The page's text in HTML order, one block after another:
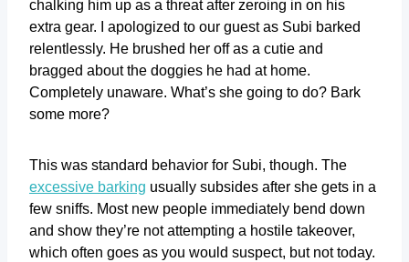
chalking him up as a threat after zeroing in on his
extra gear. I apologized to our guest as Subi barked
relentlessly. He brushed her off as a cutie and
bragged about the doggies he had at home.
Completely unaware. What’s she going to do? Bark
some more?
This was standard behavior for Subi, though. The
excessive barking usually subsides after she gets in a
few sniffs. Most new people immediately bend down
and show they’re not attempting a hostile takeover,
which often goes as you would suspect, but not today.